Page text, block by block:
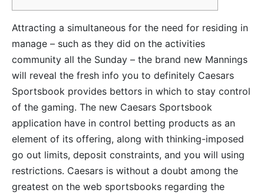
Attracting a simultaneous for the need for residing in
manage – such as they did on the activities
community all the Sunday – the brand new Mannings
will reveal the fresh info you to definitely Caesars
Sportsbook provides bettors in which to stay control
of the gaming. The new Caesars Sportsbook
application have in control betting products as an
element of its offering, along with thinking-imposed
go out limits, deposit constraints, and you will using
restrictions. Caesars is without a doubt among the
greatest on the web sportsbooks regarding the